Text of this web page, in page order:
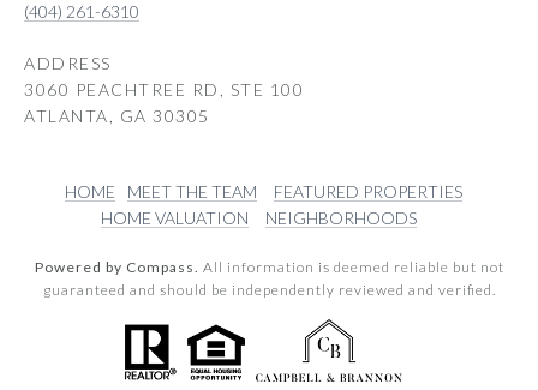
(404) 261-6310
ADDRESS
3060 PEACHTREE RD, STE 100
ATLANTA, GA 30305
HOME MEET THE TEAM
FEATURED PROPERTIES
HOME VALUATION
NEIGHBORHOODS
Powered by Compass. All information is deemed reliable but not
guaranteed and should be independently reviewed and verified.